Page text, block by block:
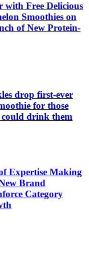
with Free Delicious
Smoothies on
of New Protein-
drop first-ever
for those
could drink them
Expertise Making
Brand
Category